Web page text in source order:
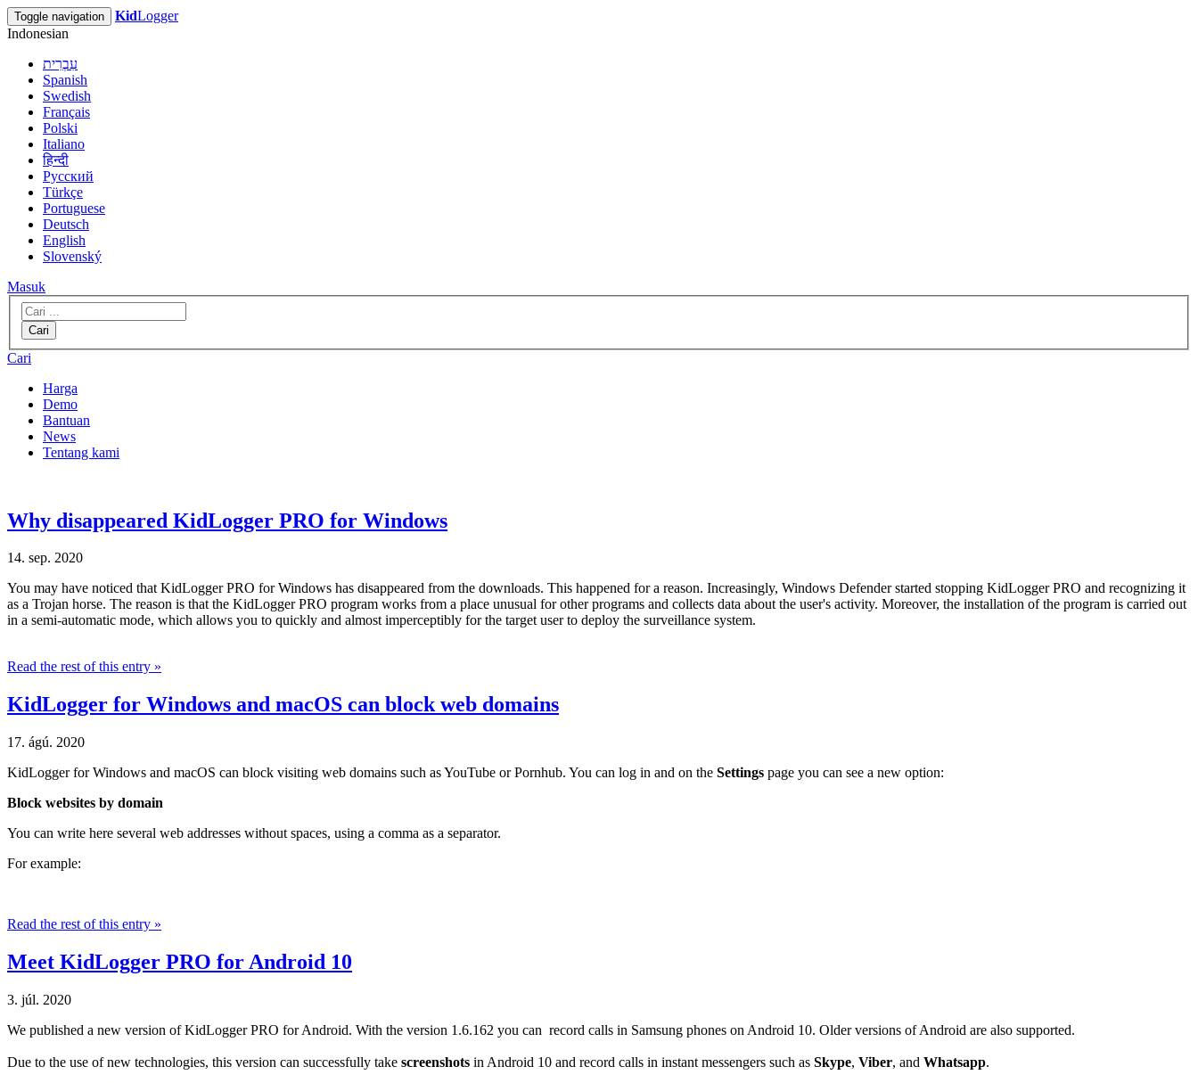
Toggle navigation KidLogger
Indonesian
עִבְרִית
Spanish
Swedish
Français
Polski
Italiano
हिन्दी
Русский
Türkçe
Portuguese
Deutsch
English
Slovenský
Masuk
Cari
Cari
Harga
Demo
Bantuan
News
Tentang kami
Why disappeared KidLogger PRO for Windows
14. sep. 2020
You may have noticed that KidLogger PRO for Windows has disappeared from the downloads. This happened for a reason. Increasingly, Windows Defender started stopping KidLogger PRO and recognizing it
as a Trojan horse. The reason is that the KidLogger PRO program works from a place unusual for other programs and collects data about the user's activity. Moreover, the installation of the program is carried out
in a semi-automatic mode, which allows you to quickly and almost imperceptibly for the target user to deploy the surveillance system.
Read the rest of this entry »
KidLogger for Windows and macOS can block web domains
17. ágú. 2020
KidLogger for Windows and macOS can block visiting web domains such as YouTube or Pornhub. You can log in and on the Settings page you can see a new option:
Block websites by domain
You can write here several web addresses without spaces, using a comma as a separator.
For example:
Read the rest of this entry »
Meet KidLogger PRO for Android 10
3. júl. 2020
We published a new version of KidLogger PRO for Android. With the version 1.6.162 you can record calls in Samsung phones on Android 10. Older versions of Android are also supported.
Due to the use of new technologies, this version can successfully take screenshots in Android 10 and record calls in instant messengers such as Skype, Viber, and Whatsapp.